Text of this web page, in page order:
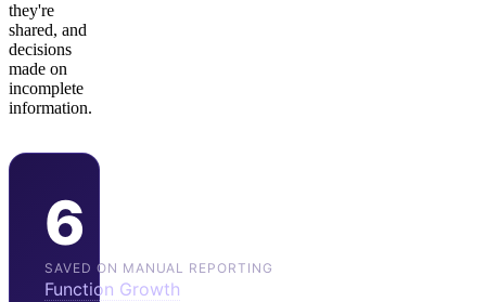
they're
shared, and
decisions
made on
incomplete
information.
6 hrs/wk
SAVED ON MANUAL REPORTING
Function Growth